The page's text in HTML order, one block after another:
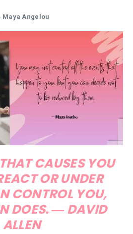
Angelou
CAUSES YOU
OR UNDER
CONTROL YOU,
DOES. ― DAVID
ALLEN